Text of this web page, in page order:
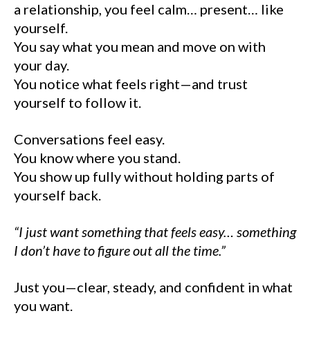
a relationship, you feel calm… present… like
yourself.
You say what you mean and move on with
your day.
You notice what feels right—and trust
yourself to follow it.
Conversations feel easy.
You know where you stand.
You show up fully without holding parts of
yourself back.
“I just want something that feels easy… something
I don’t have to figure out all the time.”
Just you—clear, steady, and confident in what
you want.